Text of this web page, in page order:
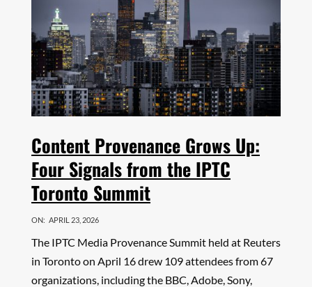
Content Provenance Grows Up:
Four Signals from the IPTC
Toronto Summit
ON: APRIL 23, 2026
The IPTC Media Provenance Summit held at Reuters
in Toronto on April 16 drew 109 attendees from 67
organizations, including the BBC, Adobe, Sony,